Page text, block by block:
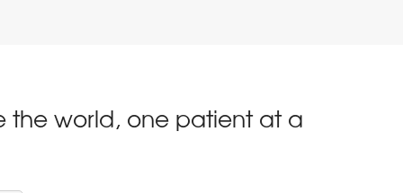
the world, one patient at a